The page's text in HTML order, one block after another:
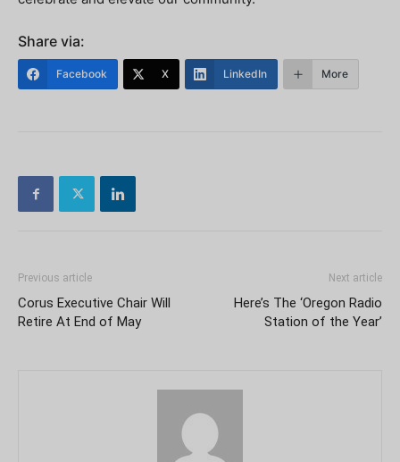
Share via:
Facebook X LinkedIn More
Previous article
Corus Executive Chair Will
Retire At End of May
Next article
Here’s The ‘Oregon Radio
Station of the Year’